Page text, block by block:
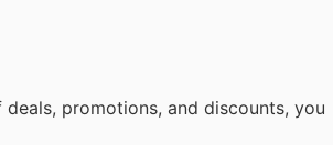
deals, promotions, and discounts, you